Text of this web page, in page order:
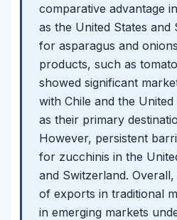
comparative advantage
as the United States
for asparagus and
products, such as
showed significant
with Chile and the United
as their primary
However, persistent
for zucchinis in the
and Switzerland.
of exports in traditional
in emerging markets